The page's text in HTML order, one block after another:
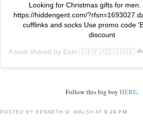
Looking for Christmas gifts for men.
https://hiddengent.com/
cufflinks and socks Use promo code
discount
A post shared by Eoin 🇮🇪🇫🇷🇪🇸🇩🇪
Follow this big boy HERE.
POSTED BY KENNETH M. WALSH AT9:26 PM